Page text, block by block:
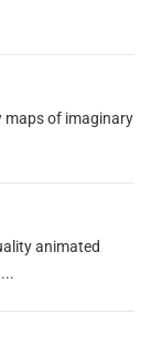
maps of imaginary
animated